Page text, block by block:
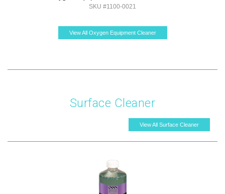
SKU #1100-0021
View All Oxygen Equipment Cleaner
Surface Cleaner
View All Surface Cleaner